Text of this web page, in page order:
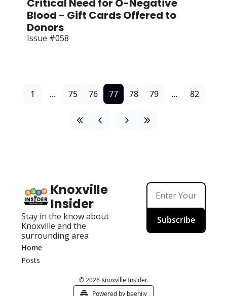
Critical Need for O-Negative
Blood - Gift Cards Offered to
Donors
Issue #058
1 ... 75 76 77 78 79 ... 82
Knoxville
Insider
Stay in the know about
Knoxville and the
surrounding area
Subscribe
Home
Posts
© 2026 Knoxville Insider.
Powered by beehiiv